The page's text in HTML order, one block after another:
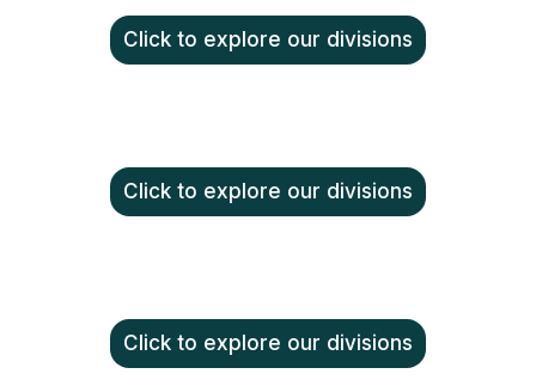
Click to explore our divisions
Click to explore our divisions
Click to explore our divisions